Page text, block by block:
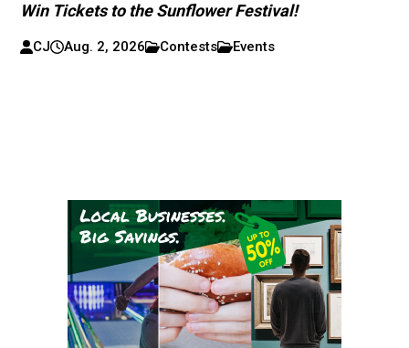
Win Tickets to the Sunflower Festival!
CJ Aug. 2, 2026 Contests Events